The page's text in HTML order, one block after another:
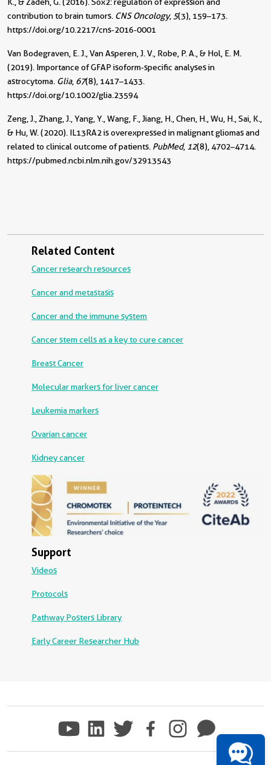
contribution to brain tumors. CNS Oncology, 5(3), 159–173.
https://doi.org/10.2217/cns-2016-0001
Van Bodegraven, E. J., Van Asperen, J. V., Robe, P. A., & Hol, E. M.
(2019). Importance of GFAP isoform‐specific analyses in
astrocytoma. Glia, 67(8), 1417–1433.
https://doi.org/10.1002/glia.23594
Zeng, J., Zhang, J., Yang, Y., Wang, F., Jiang, H., Chen, H., Wu, H., Sai, K.,
& Hu, W. (2020). IL13RA2 is overexpressed in malignant gliomas and
related to clinical outcome of patients. PubMed, 12(8), 4702–4714.
https://pubmed.ncbi.nlm.nih.gov/32913543
Related Content
Cancer research resources
Cancer and metastasis
Cancer and the immune system
Cancer stem cells as a key to cure cancer
Breast Cancer
Molecular markers for liver cancer
Leukemia markers
Ovarian cancer
Kidney cancer
Support
Videos
Protocols
Pathway Posters Library
Early Career Researcher Hub